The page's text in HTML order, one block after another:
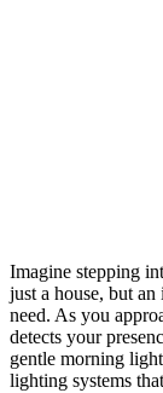
Imagine stepping
just a house, but
need. As you
detects your
gentle morning
lighting systems